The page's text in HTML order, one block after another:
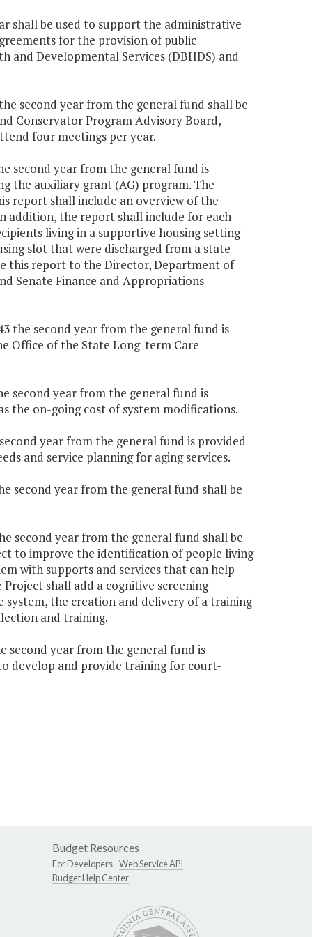
shall be used to support the administrative
for the provision of public
and Developmental Services (DBHDS) and
second year from the general fund shall be
Conservator Program Advisory Board,
four meetings per year.
second year from the general fund is
the auxiliary grant (AG) program. The
report shall include an overview of the
addition, the report shall include for each
living in a supportive housing setting
slot that were discharged from a state
this report to the Director, Department of
Senate Finance and Appropriations
the second year from the general fund is
Office of the State Long-term Care
second year from the general fund is
the on-going cost of system modifications.
year from the general fund is provided
and service planning for aging services.
second year from the general fund shall be
second year from the general fund shall be
to improve the identification of people living
with supports and services that can help
shall add a cognitive screening
the creation and delivery of a training
and training.
second year from the general fund is
develop and provide training for court-
Budget Resources
For Developers -Web Service API
Budget Help Center